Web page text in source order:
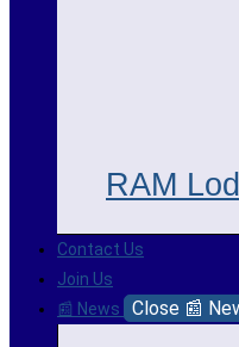
RAM
Contact Us
Join Us
📰 News
Close 📰